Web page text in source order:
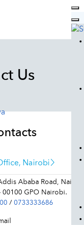
Us
Nairobi
Ababa Road, Nairobi.
00100 GPO Nairobi.
/ 0733333686